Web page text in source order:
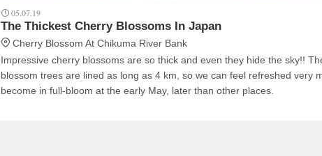
05.07.19
The Thickest Cherry Blossoms In Japan
Cherry Blossom At Chikuma River Bank
Impressive cherry blossoms are so thick and even they hide the sky!! The cherry
blossom trees are lined as long as 4 km, so we can feel refreshed very
become in full-bloom at the early May, later than other places.